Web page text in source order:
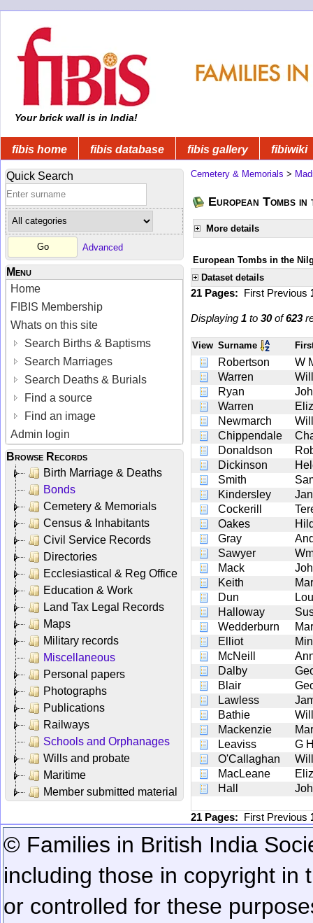
Your brick wall is in India!
fibis home fibis database fibis gallery fibiwiki
Quick Search
Advanced
Menu
Home
FIBIS Membership
Whats on this site
Search Births & Baptisms
Search Marriages
Search Deaths & Burials
Find a source
Find an image
Admin login
Browse Records
Birth Marriage & Deaths
Bonds
Cemetery & Memorials
Census & Inhabitants
Civil Service Records
Directories
Ecclesiastical & Reg Office
Education & Work
Land Tax Legal Records
Maps
Military records
Miscellaneous
Personal papers
Photographs
Publications
Railways
Schools and Orphanages
Wills and probate
Maritime
Member submitted material
Cemetery & Memorials >
European Tombs
More details
European Tombs in the
Dataset details
21 Pages: First Previous
Displaying 1 to 30of623
View Surname
Robertson
W
Warren
Ryan
Warren
Newmarch
Chippendale
Donaldson
Dickinson
Smith
Kindersley
Cockerill
Oakes
Gray
Sawyer
Mack
Keith
Dun
Halloway
Wedderburn
Elliot
McNeill
Dalby
Blair
Lawless
Bathie
Mackenzie
Leaviss
G
O'Callaghan
MacLeane
Hall
21 Pages: First Previous
© Families in British India
including those in copyright in
or controlled for these